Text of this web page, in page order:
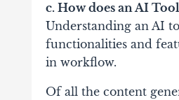
c. How does an AI
Understanding an AI
functionalities and
in workflow.
Of all the content